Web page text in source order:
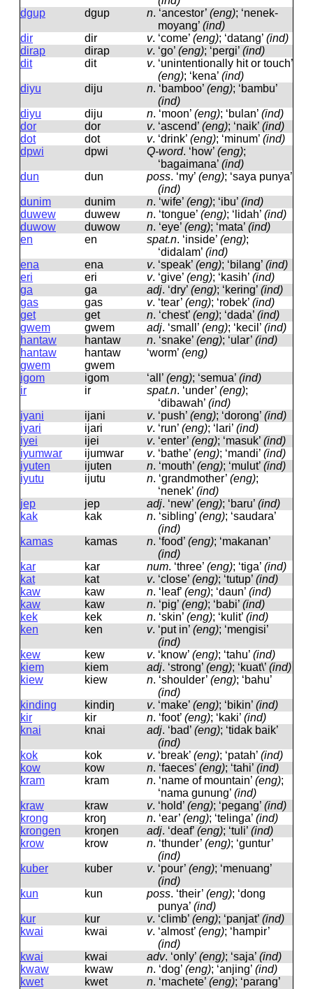
dgup
dɡup n. ‘ancestor’ (eng); ‘nenek-
moyang’ (ind)
dir
dir v. ‘come’ (eng); ‘datang’ (ind)
dirap
dirap v. ‘go’ (eng); ‘pergi’ (ind)
dit
dit v. ‘unintentionally hit or touch’
(eng); ‘kena’ (ind)
diyu
diju n. ‘bamboo’ (eng); ‘bambu’
(ind)
diyu
diju n. ‘moon’ (eng); ‘bulan’ (ind)
dor
dor v. ‘ascend’ (eng); ‘naik’ (ind)
dot
dot v. ‘drink’ (eng); ‘minum’ (ind)
dpwi
dpwi Q-word. ‘how’ (eng);
‘bagaimana’ (ind)
dun
dun poss. ‘my’ (eng); ‘saya punya’
(ind)
dunim
dunim n. ‘wife’ (eng); ‘ibu’ (ind)
duwew
duwew n. ‘tongue’ (eng); ‘lidah’ (ind)
duwow
duwow n. ‘eye’ (eng); ‘mata’ (ind)
en
en spat.n. ‘inside’ (eng);
‘didalam’ (ind)
ena
ena v. ‘speak’ (eng); ‘bilang’ (ind)
eri
eri v. ‘give’ (eng); ‘kasih’ (ind)
ga
ɡa adj. ‘dry’ (eng); ‘kering’ (ind)
gas
ɡas v. ‘tear’ (eng); ‘robek’ (ind)
get
ɡet n. ‘chest’ (eng); ‘dada’ (ind)
gwem
ɡwem adj. ‘small’ (eng); ‘kecil’ (ind)
hantaw
hantaw n. ‘snake’ (eng); ‘ular’ (ind)
hantaw
gwem
hantaw
ɡwem
‘worm’ (eng)
igom iɡom ‘all’ (eng); ‘semua’ (ind)
ir
ir spat.n. ‘under’ (eng);
‘dibawah’ (ind)
iyani
ijani v. ‘push’ (eng); ‘dorong’ (ind)
iyari
ijari v. ‘run’ (eng); ‘lari’ (ind)
iyei
ijei v. ‘enter’ (eng); ‘masuk’ (ind)
iyumwar
ijumwar v. ‘bathe’ (eng); ‘mandi’ (ind)
iyuten
ijuten n. ‘mouth’ (eng); ‘mulut’ (ind)
iyutu
ijutu n. ‘grandmother’ (eng);
‘nenek’ (ind)
jep
jep adj. ‘new’ (eng); ‘baru’ (ind)
kak
kak n. ‘sibling’ (eng); ‘saudara’
(ind)
kamas
kamas n. ‘food’ (eng); ‘makanan’
(ind)
kar
kar num. ‘three’ (eng); ‘tiga’ (ind)
kat
kat v. ‘close’ (eng); ‘tutup’ (ind)
kaw
kaw n. ‘leaf’ (eng); ‘daun’ (ind)
kaw
kaw n. ‘pig’ (eng); ‘babi’ (ind)
kek
kek n. ‘skin’ (eng); ‘kulit’ (ind)
ken
ken v. ‘put in’ (eng); ‘mengisi’
(ind)
kew
kew v. ‘know’ (eng); ‘tahu’ (ind)
kiem
kiem adj. ‘strong’ (eng); ‘kuat\’ (ind)
kiew
kiew n. ‘shoulder’ (eng); ‘bahu’
(ind)
kinding
kindiŋ v. ‘make’ (eng); ‘bikin’ (ind)
kir
kir n. ‘foot’ (eng); ‘kaki’ (ind)
knai
knai adj. ‘bad’ (eng); ‘tidak baik’
(ind)
kok
kok v. ‘break’ (eng); ‘patah’ (ind)
kow
kow n. ‘faeces’ (eng); ‘tahi’ (ind)
kram
kram n. ‘name of mountain’ (eng);
‘nama gunung’ (ind)
kraw
kraw v. ‘hold’ (eng); ‘pegang’ (ind)
krong
kroŋ n. ‘ear’ (eng); ‘telinga’ (ind)
krongen
kroŋen adj. ‘deaf’ (eng); ‘tuli’ (ind)
krow
krow n. ‘thunder’ (eng); ‘guntur’
(ind)
kuber
kuber v. ‘pour’ (eng); ‘menuang’
(ind)
kun
kun poss. ‘their’ (eng); ‘dong
punya’ (ind)
kur
kur v. ‘climb’ (eng); ‘panjat’ (ind)
kwai
kwai v. ‘almost’ (eng); ‘hampir’
(ind)
kwai
kwai adv. ‘only’ (eng); ‘saja’ (ind)
kwaw
kwaw n. ‘dog’ (eng); ‘anjing’ (ind)
kwet
kwet n. ‘machete’ (eng); ‘parang’